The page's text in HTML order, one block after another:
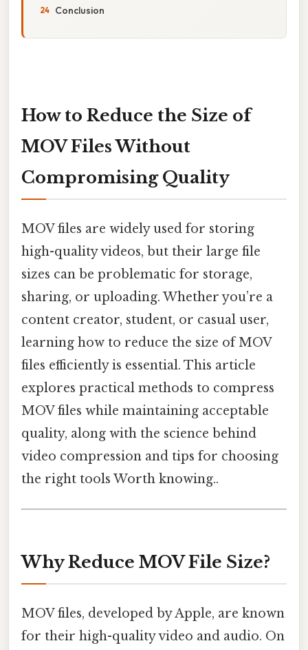
Conclusion
How to Reduce the Size of
MOV Files Without
Compromising Quality
MOV files are widely used for storing
high-quality videos, but their large file
sizes can be problematic for storage,
sharing, or uploading. Whether you’re a
content creator, student, or casual user,
learning how to reduce the size of MOV
files efficiently is essential. This article
explores practical methods to compress
MOV files while maintaining acceptable
quality, along with the science behind
video compression and tips for choosing
the right tools Worth knowing..
Why Reduce MOV File Size?
MOV files, developed by Apple, are known
for their high-quality video and audio. On